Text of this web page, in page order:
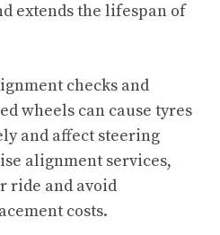
extends the lifespan of
checks and
wheels can cause tyres
and affect steering
alignment services,
ride and avoid
costs.